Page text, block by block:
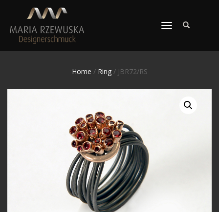
TOGGLE
Home / Ring/ JBR72/RS